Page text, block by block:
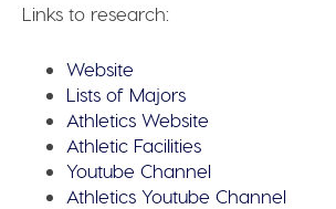
Links to research:
Website
Lists of Majors
Athletics Website
Athletic Facilities
Youtube Channel
Athletics Youtube Channel